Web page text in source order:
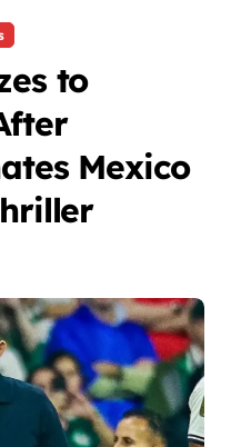
to
Mexico